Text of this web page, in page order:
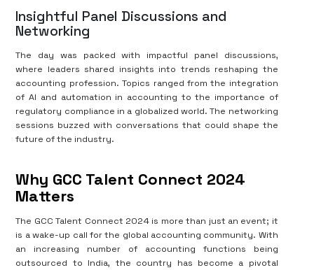
Insightful Panel Discussions and
Networking
The day was packed with impactful panel discussions,
where leaders shared insights into trends reshaping the
accounting profession. Topics ranged from the integration
of AI and automation in accounting to the importance of
regulatory compliance in a globalized world. The networking
sessions buzzed with conversations that could shape the
future of the industry.
Why GCC Talent Connect 2024
Matters
The GCC Talent Connect 2024 is more than just an event; it
is a wake-up call for the global accounting community. With
an increasing number of accounting functions being
outsourced to India, the country has become a pivotal